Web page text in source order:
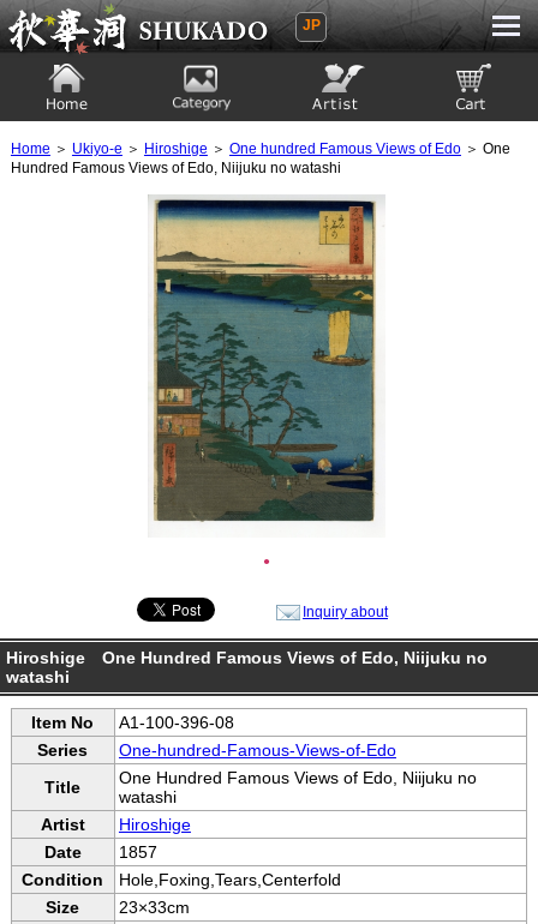
Ukiyoe Gallery SHUKADO
JP
Home ＞ Ukiyo-e ＞ Hiroshige ＞ One hundred Famous Views of Edo＞ One
Hundred Famous Views of Edo, Niijuku no watashi
●
Inquiry about
Hiroshige One Hundred Famous Views of Edo, Niijuku no
watashi
Item No
A1-100-396-08
Series
One-hundred-Famous-Views-of-Edo
Title
One Hundred Famous Views of Edo, Niijuku no
watashi
Artist
Hiroshige
Date
1857
Condition
Hole,Foxing,Tears,Centerfold
Size
23×33cm